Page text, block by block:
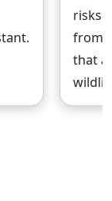
risks.
from
that